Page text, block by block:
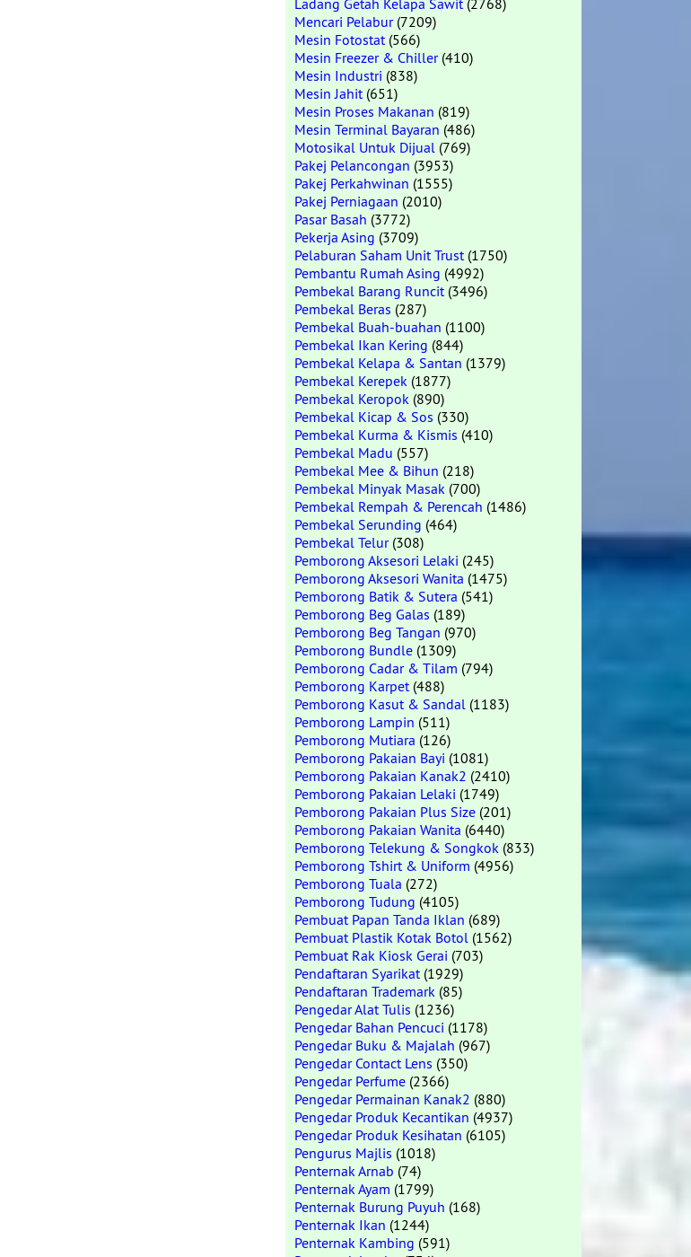
Ladang Getah Kelapa Sawit(2768)
Mencari Pelabur(7209)
Mesin Fotostat(566)
Mesin Freezer & Chiller(410)
Mesin Industri (838)
Mesin Jahit(651)
Mesin Proses Makanan (819)
Mesin Terminal Bayaran (486)
Motosikal Untuk Dijual (769)
Pakej Pelancongan (3953)
Pakej Perkahwinan (1555)
Pakej Perniagaan (2010)
Pasar Basah (3772)
Pekerja Asing (3709)
Pelaburan Saham Unit Trust(1750)
Pembantu Rumah Asing (4992)
Pembekal Barang Runcit(3496)
Pembekal Beras (287)
Pembekal Buah-buahan (1100)
Pembekal Ikan Kering (844)
Pembekal Kelapa & Santan (1379)
Pembekal Kerepek (1877)
Pembekal Keropok (890)
Pembekal Kicap & Sos (330)
Pembekal Kurma & Kismis (410)
Pembekal Madu (557)
Pembekal Mee & Bihun (218)
Pembekal Minyak Masak (700)
Pembekal Rempah & Perencah (1486)
Pembekal Serunding (464)
Pembekal Telur(308)
Pemborong Aksesori Lelaki (245)
Pemborong Aksesori Wanita (1475)
Pemborong Batik & Sutera (541)
Pemborong Beg Galas (189)
Pemborong Beg Tangan (970)
Pemborong Bundle (1309)
Pemborong Cadar & Tilam (794)
Pemborong Karpet(488)
Pemborong Kasut & Sandal (1183)
Pemborong Lampin (511)
Pemborong Mutiara (126)
Pemborong Pakaian Bayi (1081)
Pemborong Pakaian Kanak2 (2410)
Pemborong Pakaian Lelaki (1749)
Pemborong Pakaian Plus Size (201)
Pemborong Pakaian Wanita (6440)
Pemborong Telekung & Songkok (833)
Pemborong Tshirt & Uniform (4956)
Pemborong Tuala (272)
Pemborong Tudung (4105)
Pembuat Papan Tanda Iklan (689)
Pembuat Plastik Kotak Botol (1562)
Pembuat Rak Kiosk Gerai (703)
Pendaftaran Syarikat(1929)
Pendaftaran Trademark (85)
Pengedar Alat Tulis (1236)
Pengedar Bahan Pencuci (1178)
Pengedar Buku & Majalah (967)
Pengedar Contact Lens (350)
Pengedar Perfume (2366)
Pengedar Permainan Kanak2 (880)
Pengedar Produk Kecantikan (4937)
Pengedar Produk Kesihatan (6105)
Pengurus Majlis (1018)
Penternak Arnab (74)
Penternak Ayam (1799)
Penternak Burung Puyuh (168)
Penternak Ikan (1244)
Penternak Kambing (591)